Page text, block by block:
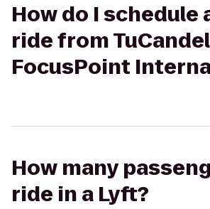
How do I schedule
ride from
FocusPoint
How many
ride in a Lyft?